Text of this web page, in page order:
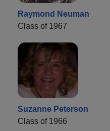
Raymond Neuman
Class of 1967
Suzanne Peterson
Class of 1966